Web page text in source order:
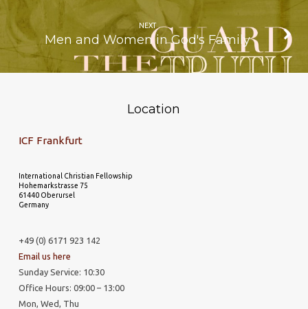
NEXT
Men and Women in God's Family
Location
ICF Frankfurt
International Christian Fellowship
Hohemarkstrasse 75
61440 Oberursel
Germany
+49 (0) 6171 923 142
Email us here
Sunday Service: 10:30
Office Hours: 09:00 – 13:00
Mon, Wed, Thu